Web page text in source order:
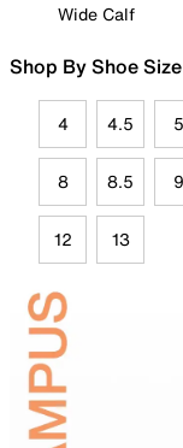
Wide Calf
Shop By Shoe Size
4 4.5 5
8 8.5 9
12 13